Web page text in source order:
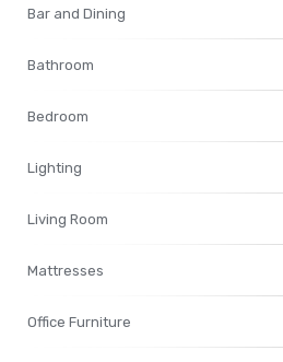
Bar and Dining
Bathroom
Bedroom
Lighting
Living Room
Mattresses
Office Furniture